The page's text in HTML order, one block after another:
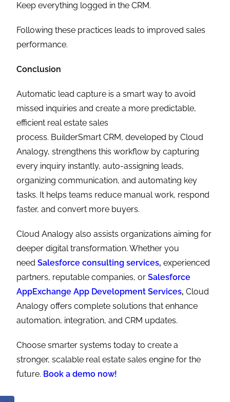
Keep everything logged in the CRM.
Following these practices leads to improved sales
performance.
Conclusion
Automatic lead capture is a smart way to avoid
missed inquiries and create a more predictable,
efficient real estate sales
process. BuilderSmart CRM, developed by Cloud
Analogy, strengthens this workflow by capturing
every inquiry instantly, auto-assigning leads,
organizing communication, and automating key
tasks. It helps teams reduce manual work, respond
faster, and convert more buyers.
Cloud Analogy also assists organizations aiming for
deeper digital transformation. Whether you
needSalesforce consulting services, experienced
partners, reputable companies, orSalesforce
AppExchange App Development Services, Cloud
Analogy offers complete solutions that enhance
automation, integration, and CRM updates.
Choose smarter systems today to create a
stronger, scalable real estate sales engine for the
future. Book a demo now!